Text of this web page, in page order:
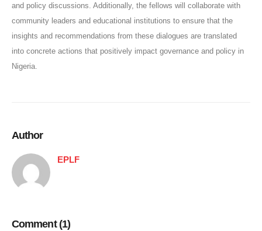
and policy discussions. Additionally, the fellows will collaborate with
community leaders and educational institutions to ensure that the
insights and recommendations from these dialogues are translated
into concrete actions that positively impact governance and policy in
Nigeria.
Author
EPLF
Comment (1)